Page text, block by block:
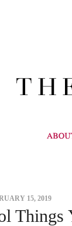
15, 2019
Things